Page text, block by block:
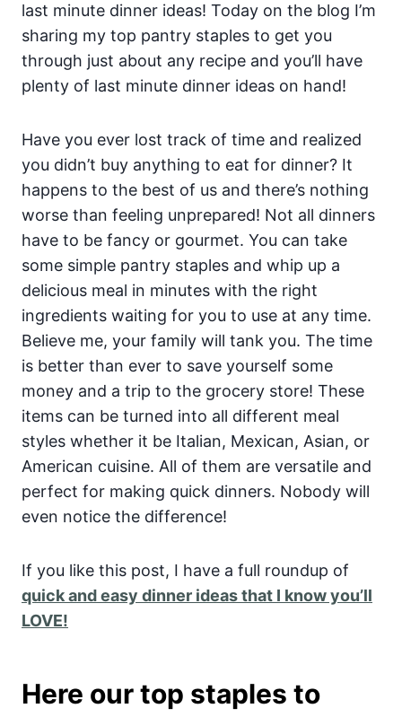
last minute dinner ideas! Today on the blog I’m
sharing my top pantry staples to get you
through just about any recipe and you’ll have
plenty of last minute dinner ideas on hand!
Have you ever lost track of time and realized
you didn’t buy anything to eat for dinner? It
happens to the best of us and there’s nothing
worse than feeling unprepared! Not all dinners
have to be fancy or gourmet. You can take
some simple pantry staples and whip up a
delicious meal in minutes with the right
ingredients waiting for you to use at any time.
Believe me, your family will tank you. The time
is better than ever to save yourself some
money and a trip to the grocery store! These
items can be turned into all different meal
styles whether it be Italian, Mexican, Asian, or
American cuisine. All of them are versatile and
perfect for making quick dinners. Nobody will
even notice the difference!
If you like this post, I have a full roundup of
quick and easy dinner ideas that I know you’ll
LOVE!
Here our top staples to